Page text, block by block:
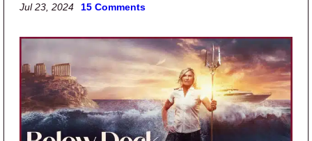
Jul 23, 2024 15 Comments